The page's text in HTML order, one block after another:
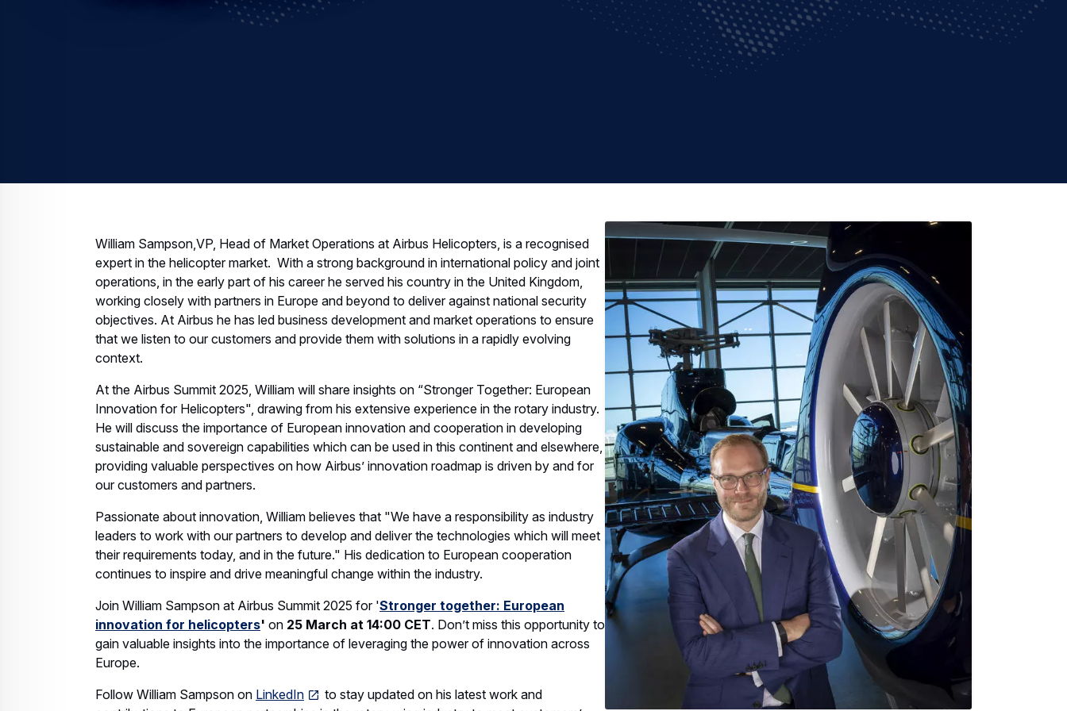
William Sampson,VP, Head of Market Operations at Airbus Helicopters, is a recognised
expert in the helicopter market. With a strong background in international policy and joint
operations, in the early part of his career he served his country in the United Kingdom,
working closely with partners in Europe and beyond to deliver against national security
objectives. At Airbus he has led business development and market operations to ensure
that we listen to our customers and provide them with solutions in a rapidly evolving
context.
At the Airbus Summit 2025, William will share insights on “Stronger Together: European
Innovation for Helicopters", drawing from his extensive experience in the rotary industry.
He will discuss the importance of European innovation and cooperation in developing
sustainable and sovereign capabilities which can be used in this continent and elsewhere,
providing valuable perspectives on how Airbus’ innovation roadmap is driven by and for
our customers and partners.
Passionate about innovation, William believes that "We have a responsibility as industry
leaders to work with our partners to develop and deliver the technologies which will meet
their requirements today, and in the future." His dedication to European cooperation
continues to inspire and drive meaningful change within the industry.
Join William Sampson at Airbus Summit 2025 for 'Stronger together: European
innovation for helicopters' on 25 March at 14:00 CET. Don’t miss this opportunity to
gain valuable insights into the importance of leveraging the power of innovation across
Europe.
Follow William Sampson on LinkedIn
to stay updated on his latest work and